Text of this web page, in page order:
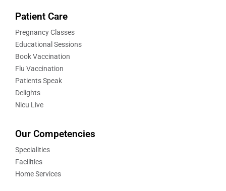
Patient Care
Pregnancy Classes
Educational Sessions
Book Vaccination
Flu Vaccination
Patients Speak
Delights
Nicu Live
Our Competencies
Specialities
Facilities
Home Services